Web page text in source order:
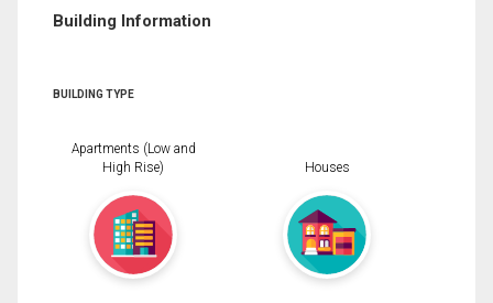
Building Information
BUILDING TYPE
Apartments (Low and
High Rise)
Houses